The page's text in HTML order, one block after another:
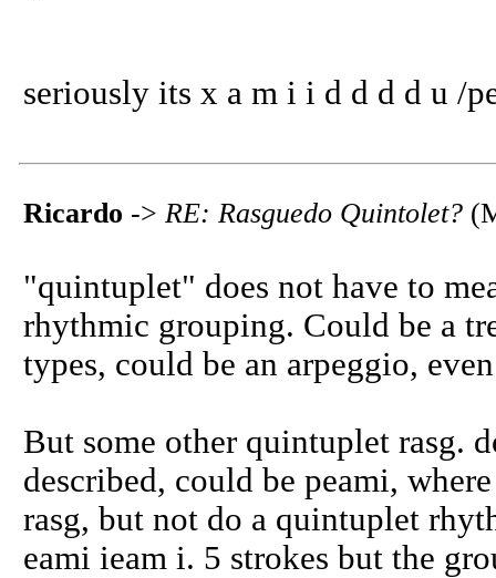
seriously its x a m i i d d d d u /
Ricardo -> RE: Rasguedo Quintolet?
"quintuplet" does not have to
rhythmic grouping. Could be a
types, could be an arpeggio,
But some other quintuplet rasg.
described, could be peami,
rasg, but not do a quintuplet
eami ieam i. 5 strokes but the